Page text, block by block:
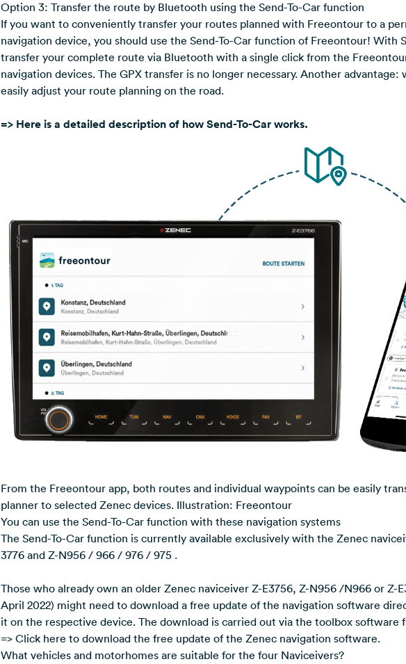
Option 3: Transfer the route by Bluetooth using the Send-To-Car function
If you want to conveniently transfer your routes planned with Freeontour to a
navigation device, you should use the Send-To-Car function of Freeontour! With
transfer your complete route via Bluetooth with a single click from the
navigation devices. The GPX transfer is no longer necessary. Another advantage:
easily adjust your route planning on the road.
=> Here is a detailed description of how Send-To-Car works.
From the Freeontour app, both routes and individual waypoints can be easily
planner to selected Zenec devices. Illustration: Freeontour
You can use the Send-To-Car function with these navigation systems
The Send-To-Car function is currently available exclusively with the Zenec
3776 and Z-N956 / 966 / 976 / 975 .
Those who already own an older Zenec naviceiver Z-E3756, Z-N956 /N966 or Z-
April 2022) might need to download a free update of the navigation software
it on the respective device. The download is carried out via the toolbox software
=> Click here to download the free update of the Zenec navigation software.
What vehicles and motorhomes are suitable for the four Naviceivers?